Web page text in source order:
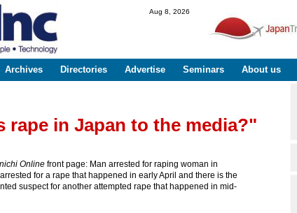
Aug 8, 2026
Archives Directories Advertise Seminars About us
rape in Japan to the media?"
Online front page: Man arrested for raping woman in
for a rape that happened in early April and there is the
suspect for another attempted rape that happened in mid-